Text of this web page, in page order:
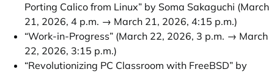
Porting Calico from Linux” by Soma Sakaguchi (March
21, 2026, 4 p.m. → March 21, 2026, 4:15 p.m.)
“Work-in-Progress” (March 22, 2026, 3 p.m. → March
22, 2026, 3:15 p.m.)
“Revolutionizing PC Classroom with FreeBSD” by